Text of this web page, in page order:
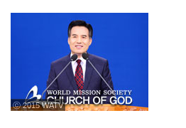
ⓒ 2015 WATV